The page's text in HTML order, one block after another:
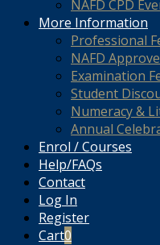
NAFD CPD
More Information
Professional
NAFD
Examination
Student
Numeracy &
Annual
Enrol / Courses
Help/FAQs
Contact
Log In
Register
Cart0